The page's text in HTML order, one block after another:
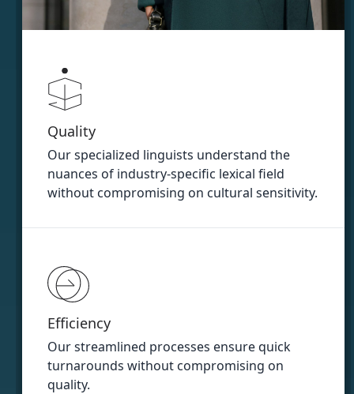
Quality
Our specialized linguists understand the
nuances of industry-specific lexical field
without compromising on cultural sensitivity.
Efficiency
Our streamlined processes ensure quick
turnarounds without compromising on
quality.